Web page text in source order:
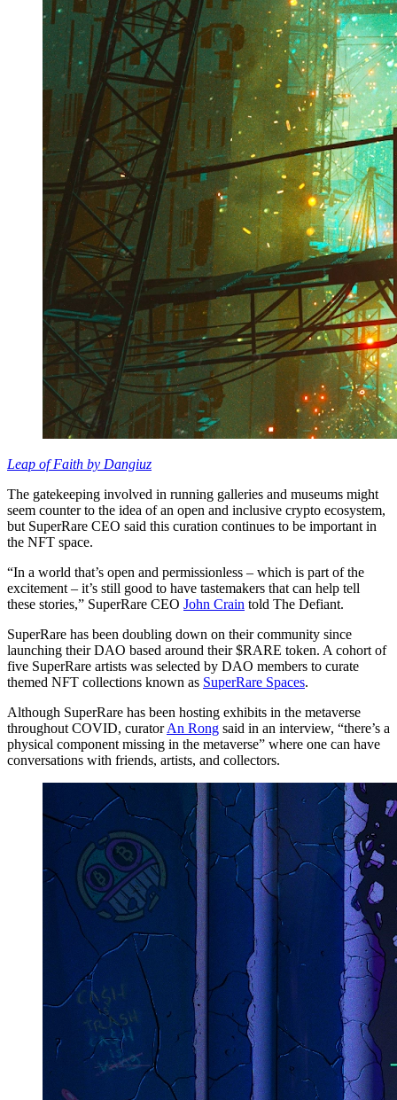
Leap of Faith by Dangiuz
The gatekeeping involved in running galleries and museums might
seem counter to the idea of an open and inclusive crypto ecosystem,
but SuperRare CEO said this curation continues to be important in
the NFT space.
“In a world that’s open and permissionless – which is part of the
excitement – it’s still good to have tastemakers that can help tell
these stories,” SuperRare CEO John Crain told The Defiant.
SuperRare has been doubling down on their community since
launching their DAO based around their $RARE token. A cohort of
five SuperRare artists was selected by DAO members to curate
themed NFT collections known as SuperRare Spaces.
Although SuperRare has been hosting exhibits in the metaverse
throughout COVID, curatorAn Rong said in an interview, “there’s a
physical component missing in the metaverse” where one can have
conversations with friends, artists, and collectors.